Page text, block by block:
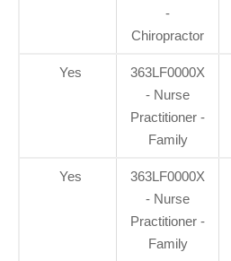
-
Chiropractor
Yes
363LF0000X
- Nurse
Practitioner -
Family
Yes
363LF0000X
- Nurse
Practitioner -
Family